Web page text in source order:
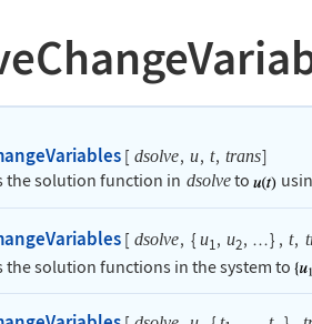
[ dsolve, u, t, trans]
the solution function in dsolveto
[ dsolve, { u1 , u2, …} , t,
the solution functions in the system to